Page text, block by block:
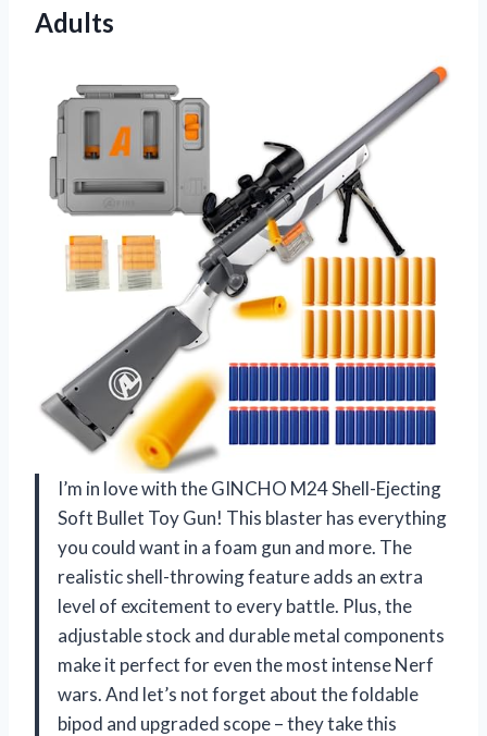
Adults
I’m in love with the GINCHO M24 Shell-Ejecting
Soft Bullet Toy Gun! This blaster has everything
you could want in a foam gun and more. The
realistic shell-throwing feature adds an extra
level of excitement to every battle. Plus, the
adjustable stock and durable metal components
make it perfect for even the most intense Nerf
wars. And let’s not forget about the foldable
bipod and upgraded scope – they take this